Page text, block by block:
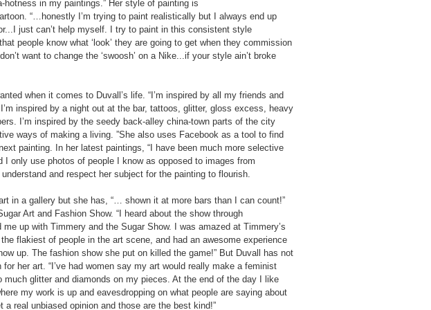
in my paintings.” Her style of painting is
“…honestly I’m trying to paint realistically but I always end up
just can’t help myself. I try to paint in this consistent style
people know what ‘look’ they are going to get when they commission
want to change the ‘swoosh’ on a Nike...if your style ain’t broke
when it comes to Duvall’s life. “I’m inspired by all my friends and
inspired by a night out at the bar, tattoos, glitter, gloss excess, heavy
I’m inspired by the seedy back-alley china-town parts of the city
ways of making a living. ”She also uses Facebook as a tool to find
painting. In her latest paintings, “I have been much more selective
I only use photos of people I know as opposed to images from
and respect her subject for the painting to flourish.
in a gallery but she has, “… shown it at more bars than I can count!”
Art and Fashion Show. “I heard about the show through
up with Timmery and the Sugar Show. I was amazed at Timmery’s
flakiest of people in the art scene, and had an awesome experience
up. The fashion show she put on killed the game!” But Duvall has not
her art. “I’ve had women say my art would really make a feminist
much glitter and diamonds on my pieces. At the end of the day I like
my work is up and eavesdropping on what people are saying about
real unbiased opinion and those are the best kind!”